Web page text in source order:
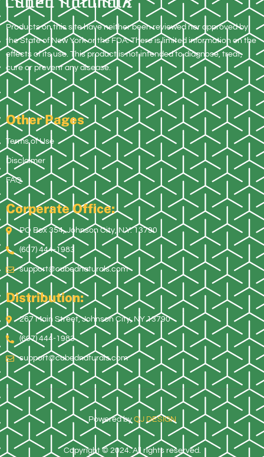
Products on this site have neither been reviewed nor approved by
the State of New York or the FDA. There is limited information on the
effects of its use. This product is not intended to diagnose, treat,
cure or prevent any disease.
Other Pages
Terms of Use
Disclaimer
FAQ
Corperate Office:
PO Box 354, Johnson City, N.Y. 13790
(607) 444-1983
support@cubednaturals.com
Distribution:
267 Main Street, Johnson City, NY 13790
(607) 444-1983
support@cubednaturals.com
Powered byQJ DESIGN
Copyright © 2024. All rights reserved.